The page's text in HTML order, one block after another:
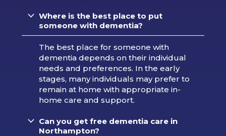
Where is the best place to put
someone with dementia?
The best place for someone with
dementia depends on their individual
needs and preferences. In the early
stages, many individuals may prefer to
remain at home with appropriate in-
home care and support.
Can you get free dementia care in
Northampton?